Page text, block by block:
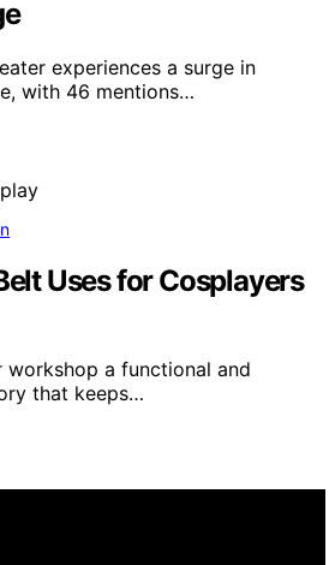
experiences a surge in
with 46 mentions…
Uses for Cosplayers
a functional and
that keeps…